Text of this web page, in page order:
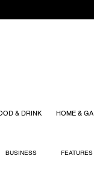
& DRINK HOME &
BUSINESS FEATURES